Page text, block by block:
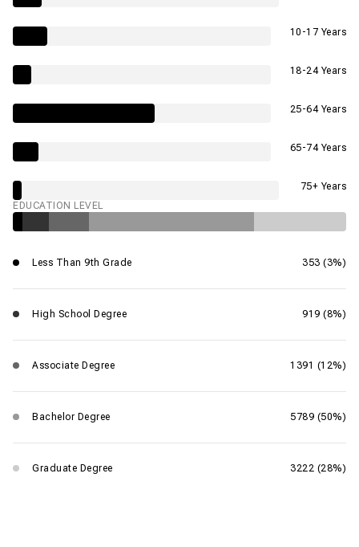
10-17 Years
18-24 Years
25-64 Years
65-74 Years
75+ Years
EDUCATION LEVEL
Less Than 9th Grade 353 (3%)
High School Degree 919 (8%)
Associate Degree 1391 (12%)
Bachelor Degree 5789 (50%)
Graduate Degree 3222 (28%)